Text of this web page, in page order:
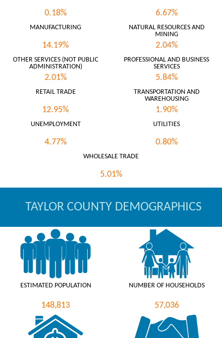
0.18% 6.67%
MANUFACTURING
14.19%
NATURAL RESOURCES AND
MINING
2.04%
OTHER SERVICES (NOT PUBLIC
ADMINISTRATION)
2.01%
PROFESSIONAL AND BUSINESS
SERVICES
5.84%
RETAIL TRADE
12.95%
TRANSPORTATION AND
WAREHOUSING
1.90%
UNEMPLOYMENT
4.77%
UTILITIES
0.80%
WHOLESALE TRADE
5.01%
TAYLOR COUNTY DEMOGRAPHICS
ESTIMATED POPULATION
148,813
NUMBER OF HOUSEHOLDS
57,036